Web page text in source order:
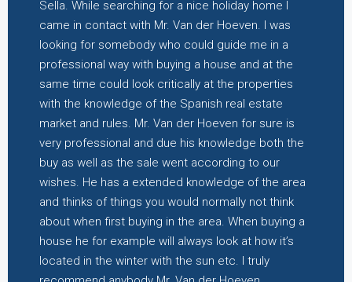
Sella. While searching for a nice holiday home I
came in contact with Mr. Van der Hoeven. I was
looking for somebody who could guide me in a
professional way with buying a house and at the
same time could look critically at the properties
with the knowledge of the Spanish real estate
market and rules. Mr. Van der Hoeven for sure is
very professional and due his knowledge both the
buy as well as the sale went according to our
wishes. He has a extended knowledge of the area
and thinks of things you would normally not think
about when first buying in the area. When buying a
house he for example will always look at how it’s
located in the winter with the sun etc. I truly